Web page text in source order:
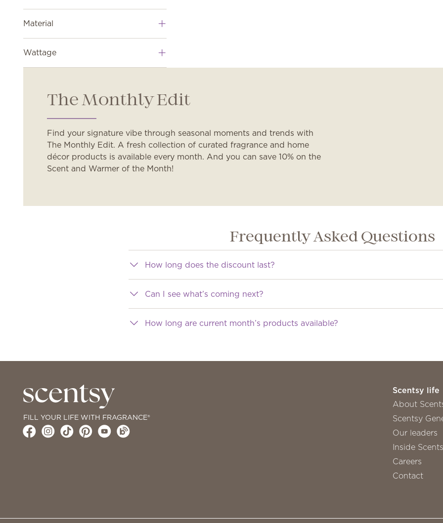
Material
Wattage
The Monthly Edit
Find your signature vibe through seasonal moments and trends with
The Monthly Edit. A fresh collection of curated fragrance and home
décor products is available every month. And you can save 10% on the
Scent and Warmer of the Month!
Frequently Asked Questions
How long does the discount last?
Can I see what’s coming next?
How long are current month’s products available?
FILL YOUR LIFE WITH FRAGRANCE®
Scentsy life
About
Scentsy
Our leaders
Inside
Careers
Contact